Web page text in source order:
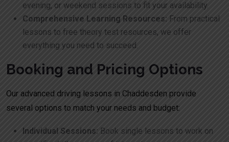
evening, or weekend sessions to fit your availability.
Comprehensive Learning Resources: From practical
lessons to free theory test resources, we offer
everything you need to succeed.
Booking and Pricing Options
Our advanced driving lessons in Chaddesden provide
several options to match your needs and budget:
Individual Sessions: Book single lessons to work on